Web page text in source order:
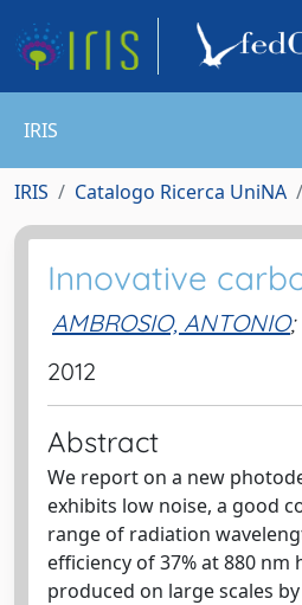
IRIS
IRIS Catalogo Ricerca UniNA
Innovative
AMBROSIO, ANTONIO;
2012
Abstract
We report on a new
exhibits low noise, a good
range of radiation
efficiency of 37% at 880
produced on large scales